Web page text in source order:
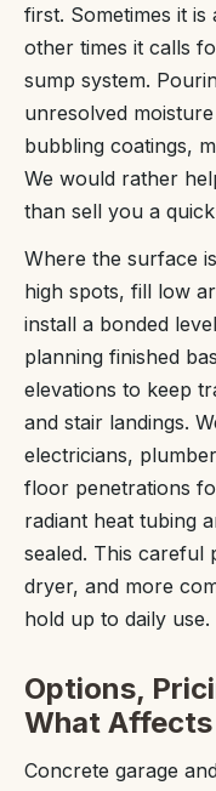
first. Sometimes it
other times it calls
sump system.
unresolved
bubbling coatings,
We would rather
than sell you a
Where the surface
high spots, fill low
install a bonded
planning finished
elevations to keep
and stair landings.
electricians,
floor penetrations
radiant heat tubing
sealed. This careful
dryer, and more
hold up to daily use.
Options,
What
Concrete garage